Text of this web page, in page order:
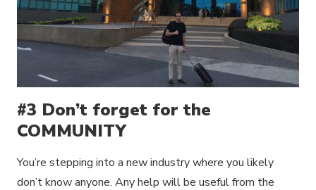
#3 Don’t forget for the
COMMUNITY
You’re stepping into a new industry where you likely
don’t know anyone. Any help will be useful from the